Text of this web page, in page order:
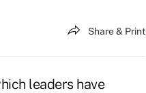
Share & Print
leaders have